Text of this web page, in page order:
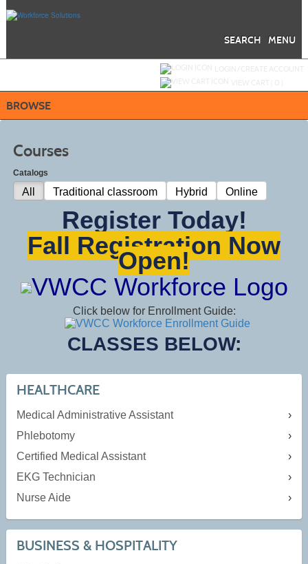
MENU
SEARCH
BROWSE
Courses
Catalogs
All Traditional classroom Hybrid Online
Register Today!
Fall Registration Now
Open!
Click below for Enrollment Guide:
CLASSES BELOW:
HEALTHCARE
Medical Administrative Assistant
Phlebotomy
Certified Medical Assistant
EKG Technician
Nurse Aide
BUSINESS & HOSPITALITY